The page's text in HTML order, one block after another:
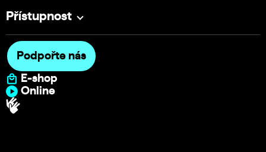
Přístupnost
Podpořte nás
E-shop
Online